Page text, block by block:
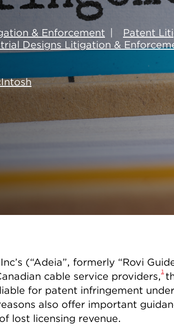
& Enforcement
Patent
Designs Litigation &
(“Adeia”, formerly “Rovi
cable service providers, 1
for patent infringement under
also offer important
lost licensing revenue.